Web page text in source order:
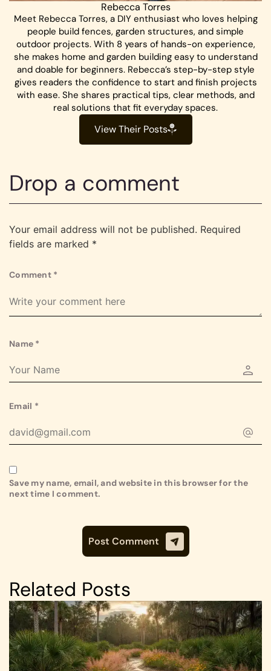
Rebecca Torres
Meet Rebecca Torres, a DIY enthusiast who loves helping
people build fences, garden structures, and simple
outdoor projects. With 8 years of hands-on experience,
she makes home and garden building easy to understand
and doable for beginners. Rebecca’s step-by-step style
gives readers the confidence to start and finish projects
with ease. She shares practical tips, clear methods, and
real solutions that fit everyday spaces.
View Their Posts
Drop a comment
Your email address will not be published. Required
fields are marked *
Comment *
Name *
Email *
Save my name, email, and website in this browser for the
next time I comment.
Related Posts